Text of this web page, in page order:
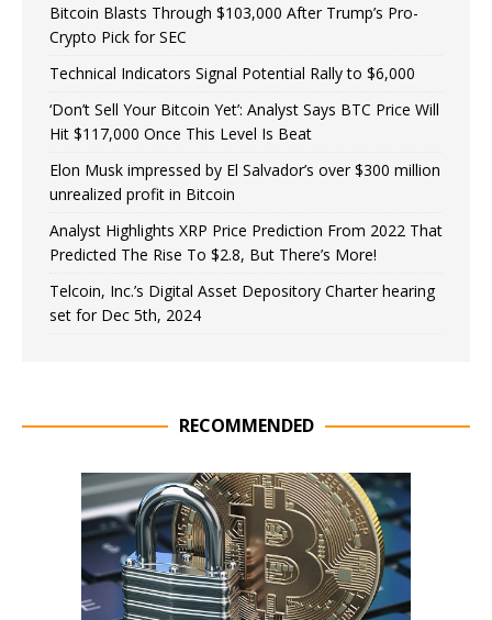
Bitcoin Blasts Through $103,000 After Trump’s Pro-
Crypto Pick for SEC
Technical Indicators Signal Potential Rally to $6,000
‘Don’t Sell Your Bitcoin Yet’: Analyst Says BTC Price Will
Hit $117,000 Once This Level Is Beat
Elon Musk impressed by El Salvador’s over $300 million
unrealized profit in Bitcoin
Analyst Highlights XRP Price Prediction From 2022 That
Predicted The Rise To $2.8, But There’s More!
Telcoin, Inc.’s Digital Asset Depository Charter hearing
set for Dec 5th, 2024
RECOMMENDED